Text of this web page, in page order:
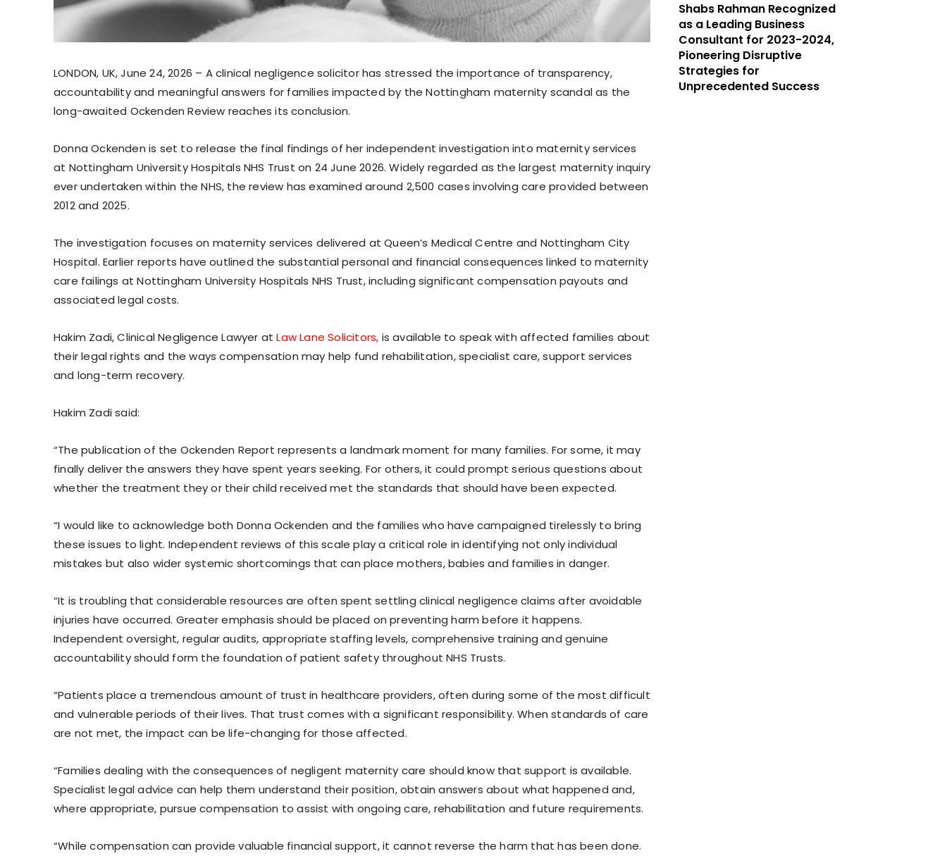
LONDON, UK, June 24, 2026 – A clinical negligence solicitor has stressed the importance of transparency,
accountability and meaningful answers for families impacted by the Nottingham maternity scandal as the
long-awaited Ockenden Review reaches its conclusion.
Donna Ockenden is set to release the final findings of her independent investigation into maternity services
at Nottingham University Hospitals NHS Trust on 24 June 2026. Widely regarded as the largest maternity inquiry
ever undertaken within the NHS, the review has examined around 2,500 cases involving care provided between
2012 and 2025.
The investigation focuses on maternity services delivered at Queen’s Medical Centre and Nottingham City
Hospital. Earlier reports have outlined the substantial personal and financial consequences linked to maternity
care failings at Nottingham University Hospitals NHS Trust, including significant compensation payouts and
associated legal costs.
Hakim Zadi, Clinical Negligence Lawyer atLaw Lane Solicitors, is available to speak with affected families about
their legal rights and the ways compensation may help fund rehabilitation, specialist care, support services
and long-term recovery.
Hakim Zadi said:
“The publication of the Ockenden Report represents a landmark moment for many families. For some, it may
finally deliver the answers they have spent years seeking. For others, it could prompt serious questions about
whether the treatment they or their child received met the standards that should have been expected.
“I would like to acknowledge both Donna Ockenden and the families who have campaigned tirelessly to bring
these issues to light. Independent reviews of this scale play a critical role in identifying not only individual
mistakes but also wider systemic shortcomings that can place mothers, babies and families in danger.
“It is troubling that considerable resources are often spent settling clinical negligence claims after avoidable
injuries have occurred. Greater emphasis should be placed on preventing harm before it happens.
Independent oversight, regular audits, appropriate staffing levels, comprehensive training and genuine
accountability should form the foundation of patient safety throughout NHS Trusts.
“Patients place a tremendous amount of trust in healthcare providers, often during some of the most difficult
and vulnerable periods of their lives. That trust comes with a significant responsibility. When standards of care
are not met, the impact can be life-changing for those affected.
“Families dealing with the consequences of negligent maternity care should know that support is available.
Specialist legal advice can help them understand their position, obtain answers about what happened and,
where appropriate, pursue compensation to assist with ongoing care, rehabilitation and future requirements.
“While compensation can provide valuable financial support, it cannot reverse the harm that has been done.
Shabs Rahman Recognized
as a Leading Business
Consultant for 2023-2024,
Pioneering Disruptive
Strategies for
Unprecedented Success